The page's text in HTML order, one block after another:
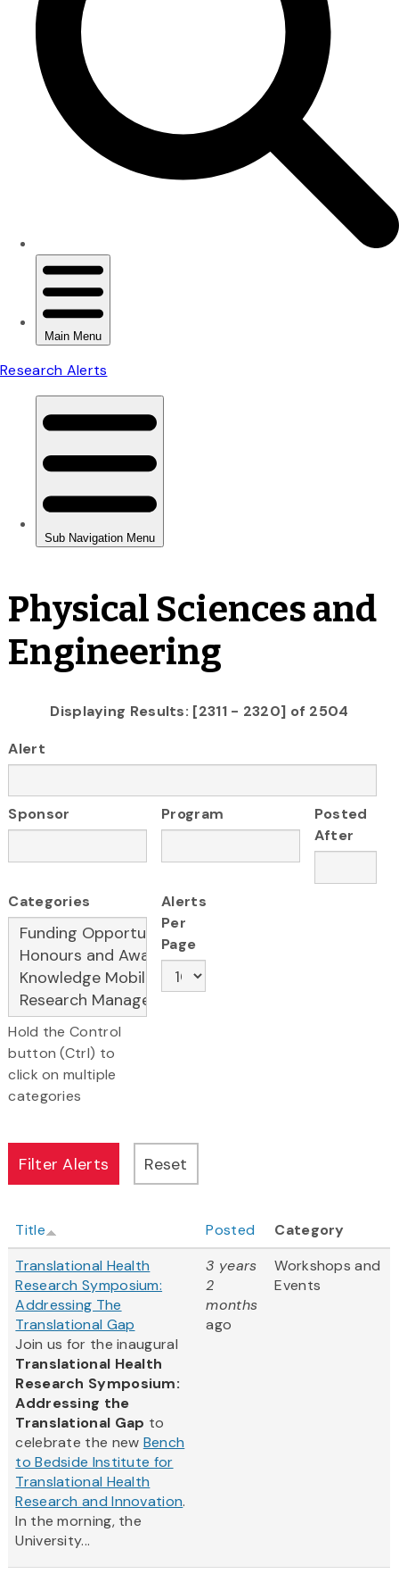
Physical Sciences and
Engineering
Displaying Results: [2311 - 2320] of 2504
Alert
Sponsor Program
Posted
After
Categories
Hold the Control
button (Ctrl) to
click on multiple
categories
Alerts
Per
Page
Title Posted
Category
Translational Health
Research Symposium:
Addressing The
Translational Gap
Join us for the inaugural
Translational Health
Research Symposium:
Addressing the
Translational Gap to
celebrate the new Bench
to Bedside Institute for
Translational Health
Research and Innovation.
In the morning, the
University...
3 years
2
months
ago
Workshops and
Events